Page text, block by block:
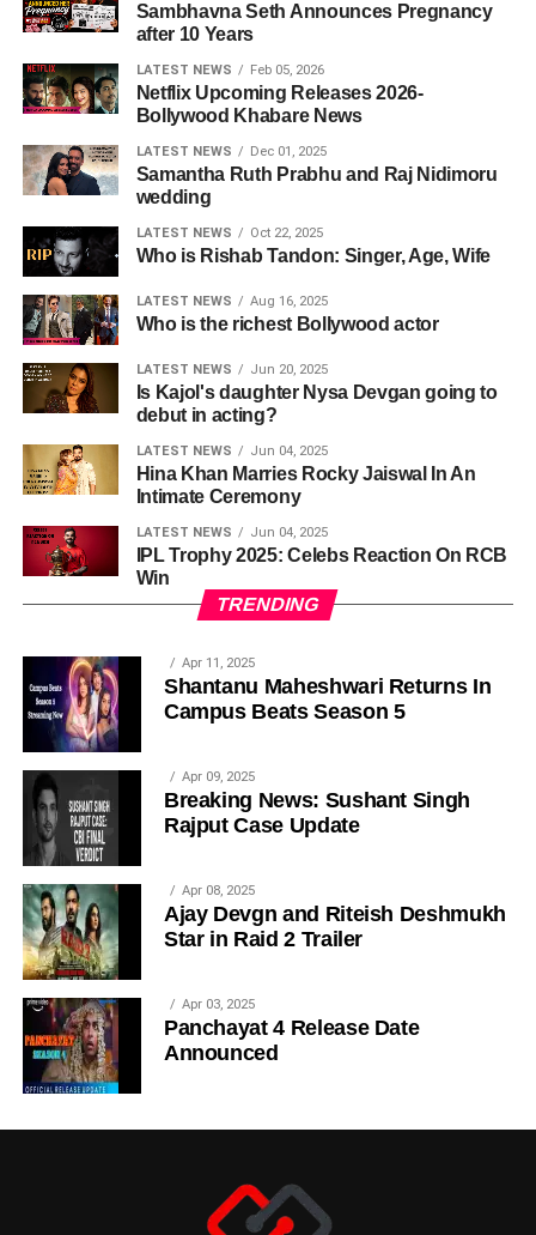
Sambhavna Seth Announces Pregnancy
after 10 Years
LATEST NEWS Feb 05, 2026
Netflix Upcoming Releases 2026-
Bollywood Khabare News
LATEST NEWS Dec 01, 2025
Samantha Ruth Prabhu and Raj Nidimoru
wedding
LATEST NEWS Oct 22, 2025
Who is Rishab Tandon: Singer, Age, Wife
LATEST NEWS Aug 16, 2025
Who is the richest Bollywood actor
LATEST NEWS Jun 20, 2025
Is Kajol's daughter Nysa Devgan going to
debut in acting?
LATEST NEWS Jun 04, 2025
Hina Khan Marries Rocky Jaiswal In An
Intimate Ceremony
LATEST NEWS Jun 04, 2025
IPL Trophy 2025: Celebs Reaction On RCB
Win
TRENDING
Apr 11, 2025
Shantanu Maheshwari Returns In
Campus Beats Season 5
Apr 09, 2025
Breaking News: Sushant Singh
Rajput Case Update
Apr 08, 2025
Ajay Devgn and Riteish Deshmukh
Star in Raid 2 Trailer
Apr 03, 2025
Panchayat 4 Release Date
Announced